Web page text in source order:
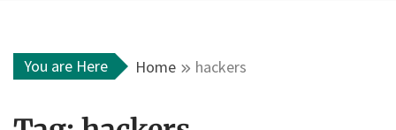
You are Here Home hackers